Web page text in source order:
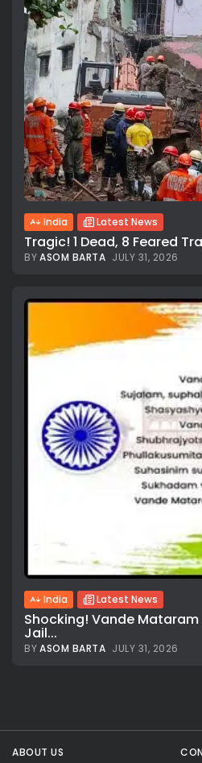
India Latest News
Tragic! 1 Dead, 8 Feared
BYASOM BARTA JULY 31, 2026
India Latest News
Shocking! Vande
Jail...
BYASOM BARTA JULY 31, 2026
ABOUT US